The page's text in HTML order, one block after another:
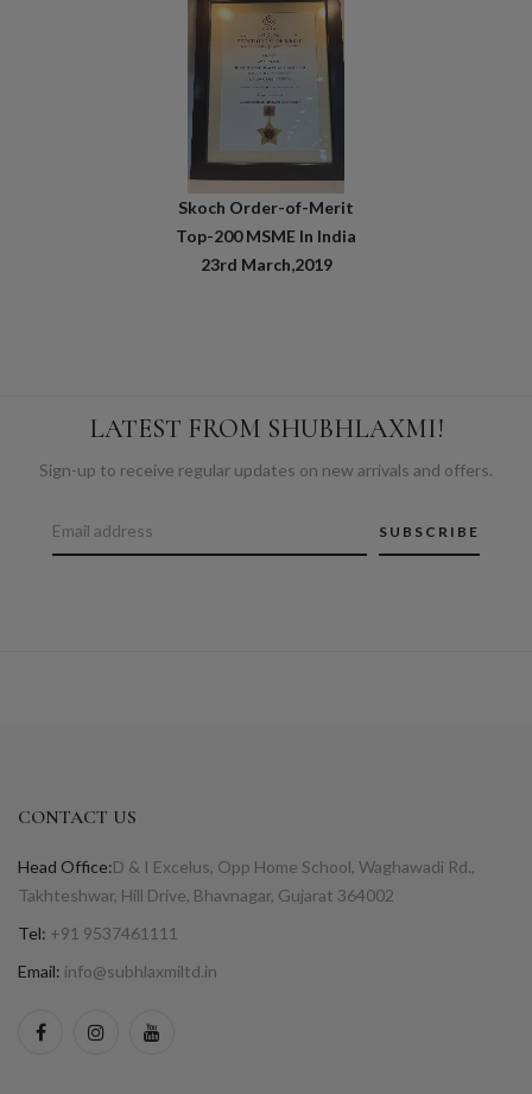
Skoch Order-of-Merit
Top-200 MSME In India
23rd March,2019
LATEST FROM SHUBHLAXMI!
Sign-up to receive regular updates on new arrivals and offers.
CONTACT US
Head Office:D & I Excelus, Opp Home School, Waghawadi Rd.,
Takhteshwar, Hill Drive, Bhavnagar, Gujarat 364002
Tel: +91 9537461111
Email: info@subhlaxmiltd.in